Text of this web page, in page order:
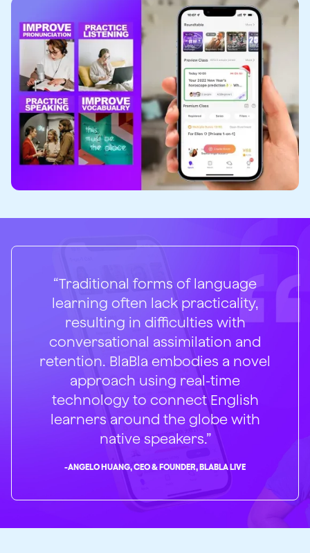
“Traditional forms of language
learning often lack practicality,
resulting in difficulties with
conversational assimilation and
retention. BlaBla embodies a novel
approach using real-time
technology to connect English
learners around the globe with
native speakers.”
-ANGELO HUANG, CEO & FOUNDER, BLABLA LIVE